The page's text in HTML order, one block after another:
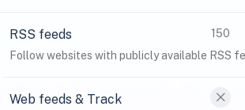
RSS feeds 150
Follow websites with publicly available RSS
Web feeds & Track